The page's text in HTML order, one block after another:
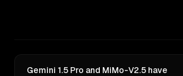
Gemini 1.5 Pro and MiMo-V2.5 have